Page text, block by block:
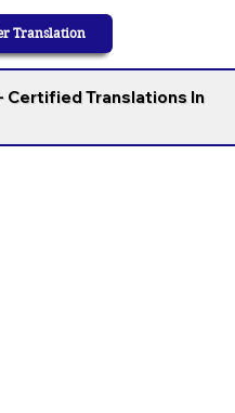
Translation
Certified Translations In